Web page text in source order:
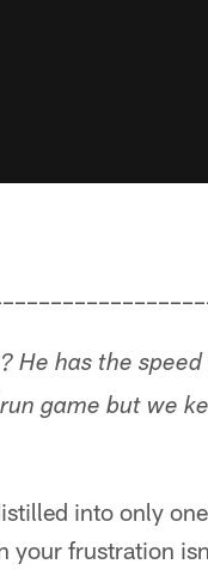
He has the
game but we
into only
your frustration